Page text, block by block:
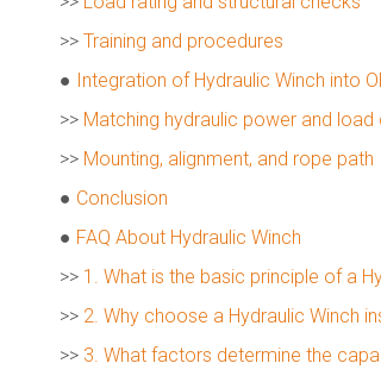
>> Training and procedures
● Integration of Hydraulic Winch into
>> Matching hydraulic power and load
>> Mounting, alignment, and rope path
● Conclusion
● FAQ About Hydraulic Winch
>> 1. What is the basic principle of a
>> 2. Why choose a Hydraulic Winch
>> 3. What factors determine the